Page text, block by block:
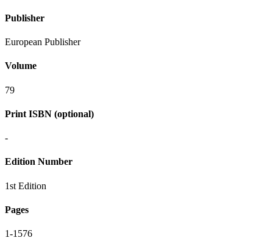
Publisher
European Publisher
Volume
79
Print ISBN (optional)
-
Edition Number
1st Edition
Pages
1-1576